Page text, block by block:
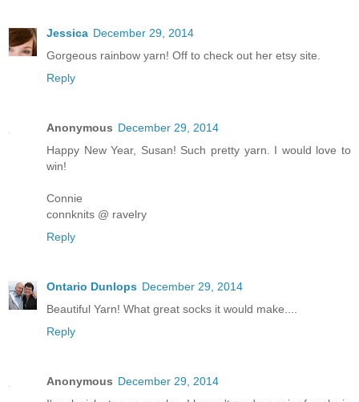
Jessica December 29, 2014
Gorgeous rainbow yarn! Off to check out her etsy site.
Reply
Anonymous December 29, 2014
Happy New Year, Susan! Such pretty yarn. I would love to
win!
Connie
connknits @ ravelry
Reply
Ontario Dunlops December 29, 2014
Beautiful Yarn! What great socks it would make....
Reply
Anonymous December 29, 2014